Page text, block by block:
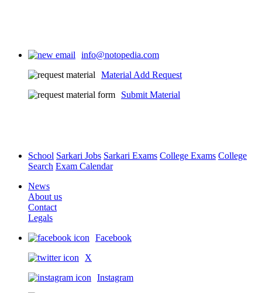
info@notopedia.com
Material Add Request
Submit Material
School Sarkari Jobs Sarkari Exams College Exams College
Search Exam Calendar
News
About us
Contact
Legals
Facebook
X
Instagram